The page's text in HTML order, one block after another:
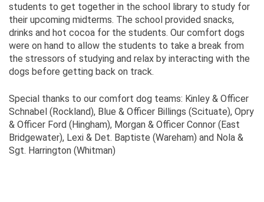
students to get together in the school library to study for
their upcoming midterms. The school provided snacks,
drinks and hot cocoa for the students. Our comfort dogs
were on hand to allow the students to take a break from
the stressors of studying and relax by interacting with the
dogs before getting back on track.
Special thanks to our comfort dog teams: Kinley & Officer
Schnabel (Rockland), Blue & Officer Billings (Scituate), Opry
& Officer Ford (Hingham), Morgan & Officer Connor (East
Bridgewater), Lexi & Det. Baptiste (Wareham) and Nola &
Sgt. Harrington (Whitman)